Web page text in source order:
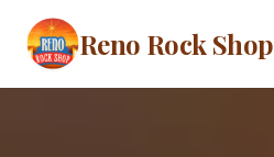
Reno Rock Shop